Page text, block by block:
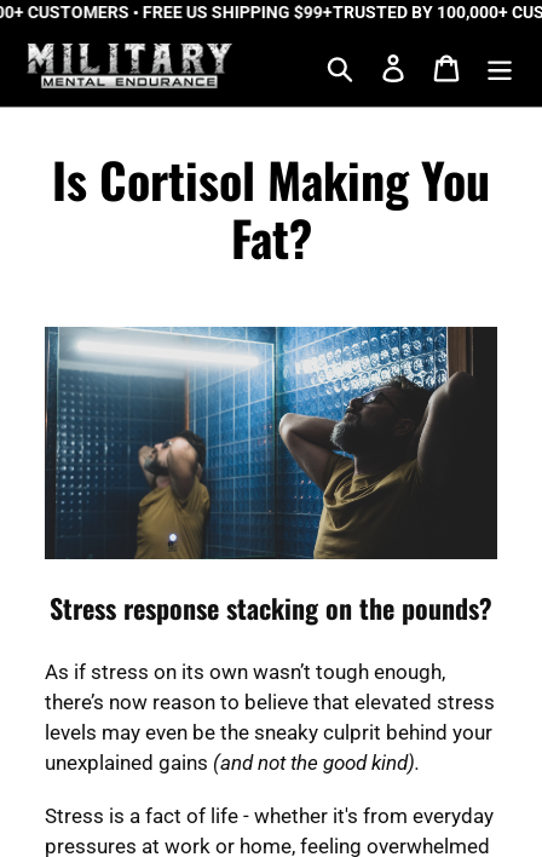
Skip
content
• FREE US SHIPPING $99+TRUSTED BY 100,000+
Search Log in Cart
Is Cortisol Making You
Fat?
Stress response stacking on the pounds?
As if stress on its own wasn’t tough enough,
there’s now reason to believe that elevated stress
levels may even be the sneaky culprit behind your
unexplained gains (and not the good kind).
Stress is a fact of life - whether it's from everyday
pressures at work or home, feeling overwhelmed